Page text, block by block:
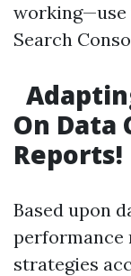
working—use
Search
On Data
Reports!
Based upon
performance
strategies